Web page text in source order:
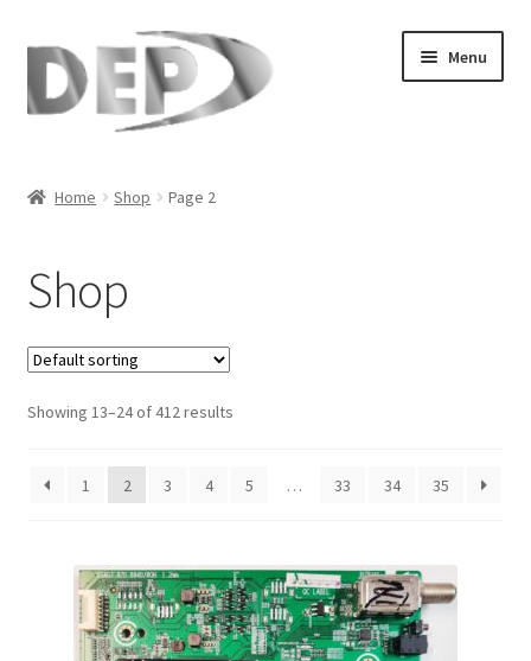
Skip
navigation
Skip
content
Menu
Checkout
Compare
My Account
Refund Request Form
Refunds and Returns
Home Shop Page 2
Shop
Showing 13–24 of 412 results
1 2 3 4 5 … 33 34 35